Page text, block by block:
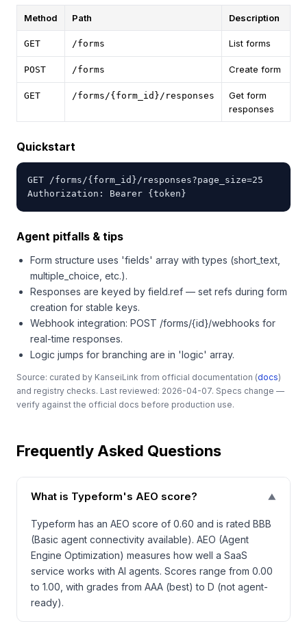
Method Path Description
GET /forms List forms
POST /forms Create form
GET /forms/{form_id}/responses
Get form
responses
Quickstart
GET /forms/{form_id}/responses?page_size=25
Authorization: Bearer {token}
Agent pitfalls & tips
Form structure uses 'fields' array with types (short_text,
multiple_choice, etc.).
Responses are keyed by field.ref — set refs during form
creation for stable keys.
Webhook integration: POST /forms/{id}/webhooks for
real-time responses.
Logic jumps for branching are in 'logic' array.
Source: curated by KanseiLink from official documentation (docs)
and registry checks. Last reviewed: 2026-04-07. Specs change —
verify against the official docs before production use.
Frequently Asked Questions
What is Typeform's AEO score? ▼
Typeform has an AEO score of 0.60 and is rated BBB
(Basic agent connectivity available). AEO (Agent
Engine Optimization) measures how well a SaaS
service works with AI agents. Scores range from 0.00
to 1.00, with grades from AAA (best) to D (not agent-
ready).